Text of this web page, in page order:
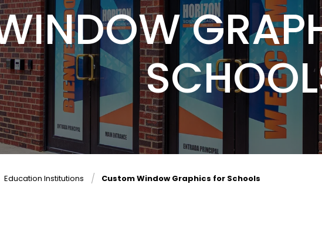
Education Institutions Custom Window Graphics for Schools